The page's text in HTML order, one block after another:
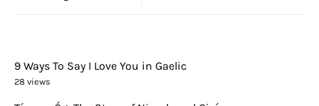
9 Ways To Say I Love You in Gaelic
28 views